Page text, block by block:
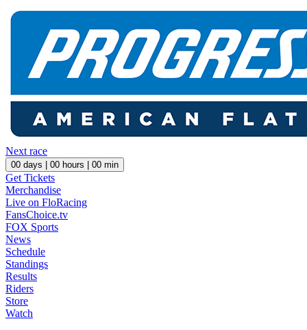
Next race
00 days | 00 hours | 00 min
Get Tickets
Merchandise
Live on FloRacing
FansChoice.tv
FOX Sports
News
Schedule
Standings
Results
Riders
Store
Watch